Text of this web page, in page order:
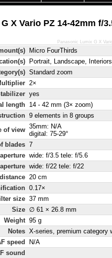
X Vario PZ 14-42mm f/
Micro FourThirds
Portrait, Landscape,
Standard zoom
2×
yes
length
14 - 42 mm (3× zoom)
9 elements in 8 groups
of view 35mm: N/A
digital: 75-29°
blades 7
wide: f/3.5 tele: f/5.6
wide: f/22 tele: f/22
20 cm
0.17×
size 37 mm
Size ∅ 61 × 26.8 mm
Weight 95 g
Notes X-series, premium category
speed
N/A
sound
Panasonic Lumix G X